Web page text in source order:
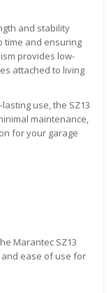
and stability
time and ensuring
provides low-
attached to living
use, the SZ13
maintenance,
for your garage
Marantec SZ13
and ease of use for